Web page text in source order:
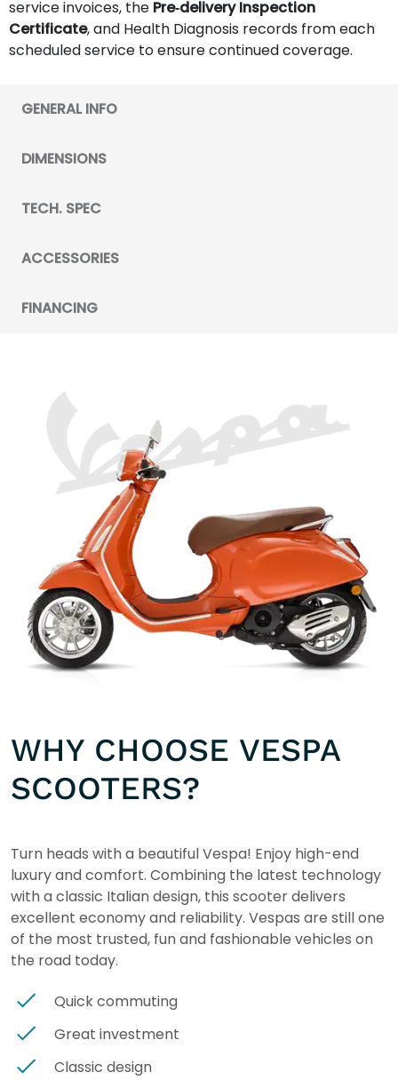
service invoices, the Pre‑delivery Inspection
Certificate, and Health Diagnosis records from each
scheduled service to ensure continued coverage.
GENERAL INFO
DIMENSIONS
TECH. SPEC
ACCESSORIES
FINANCING
WHY CHOOSE VESPA
SCOOTERS?
Turn heads with a beautiful Vespa! Enjoy high-end
luxury and comfort. Combining the latest technology
with a classic Italian design, this scooter delivers
excellent economy and reliability. Vespas are still one
of the most trusted, fun and fashionable vehicles on
the road today.
Quick commuting
Great investment
Classic design